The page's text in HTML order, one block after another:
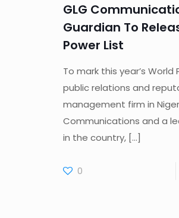
GLG
Guardian To
Power List
To mark this year’s World
public relations and
management firm in
Communications and a
in the country,[…]
0